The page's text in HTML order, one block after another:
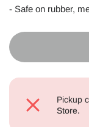
- Safe on rubber,
Pickup
Store.